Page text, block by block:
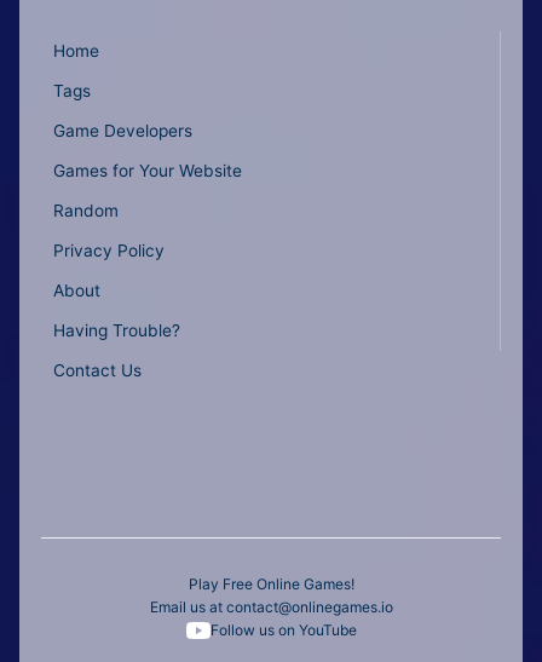
Home
Tags
Game Developers
Games for Your Website
Random
Privacy Policy
About
Having Trouble?
Contact Us
Play Free Online Games!
Email us at contact@onlinegames.io
Follow us on YouTube